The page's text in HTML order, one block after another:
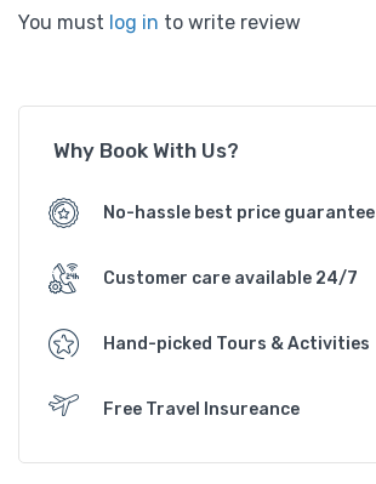
You must log in to write review
Why Book With Us?
No-hassle best price guarantee
Customer care available 24/7
Hand-picked Tours & Activities
Free Travel Insureance